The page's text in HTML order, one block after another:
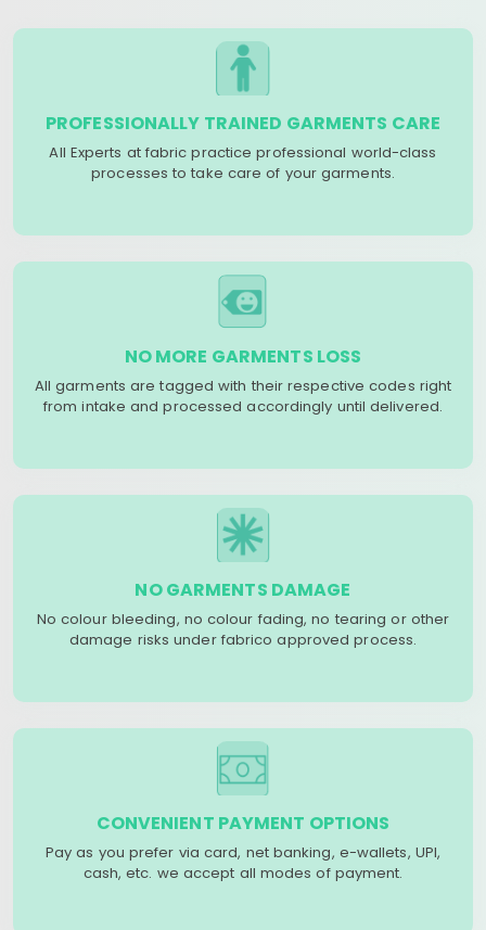
PROFESSIONALLY TRAINED GARMENTS CARE
All Experts at fabric practice professional world-class
processes to take care of your garments.
NO MORE GARMENTS LOSS
All garments are tagged with their respective codes right
from intake and processed accordingly until delivered.
NO GARMENTS DAMAGE
No colour bleeding, no colour fading, no tearing or other
damage risks under fabrico approved process.
CONVENIENT PAYMENT OPTIONS
Pay as you prefer via card, net banking, e-wallets, UPI,
cash, etc. we accept all modes of payment.